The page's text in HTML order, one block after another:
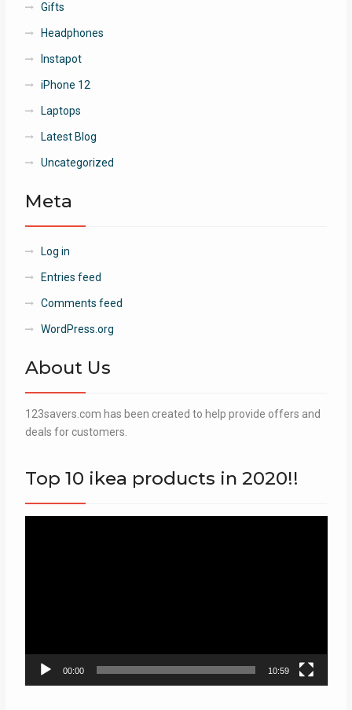
Gifts
Headphones
Instapot
iPhone 12
Laptops
Latest Blog
Uncategorized
Meta
Log in
Entries feed
Comments feed
WordPress.org
About Us
123savers.com has been created to help provide offers and
deals for customers.
Top 10 ikea products in 2020!!
00:00 10:59